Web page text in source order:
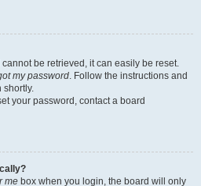
be retrieved, it can easily be reset.
my password. Follow the instructions and
shortly.
your password, contact a board
me box when you login, the board will only